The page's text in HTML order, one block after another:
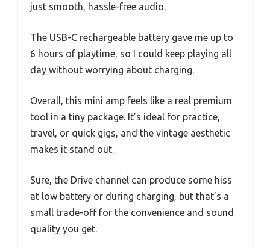
just smooth, hassle-free audio.
The USB-C rechargeable battery gave me up to
6 hours of playtime, so I could keep playing all
day without worrying about charging.
Overall, this mini amp feels like a real premium
tool in a tiny package. It’s ideal for practice,
travel, or quick gigs, and the vintage aesthetic
makes it stand out.
Sure, the Drive channel can produce some hiss
at low battery or during charging, but that’s a
small trade-off for the convenience and sound
quality you get.